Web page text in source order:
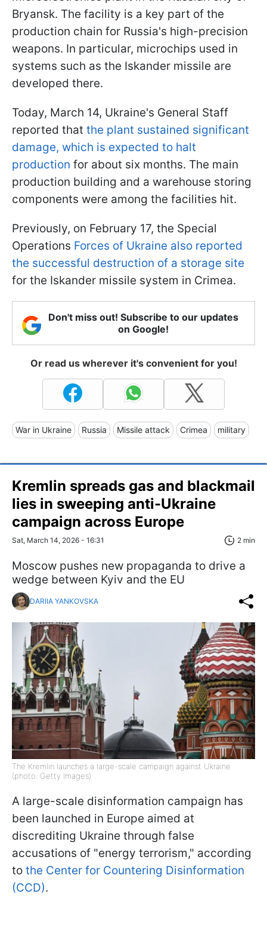
Bryansk. The facility is a key part of the
production chain for Russia's high-precision
weapons. In particular, microchips used in
systems such as the Iskander missile are
developed there.
Today, March 14, Ukraine's General Staff
reported that the plant sustained significant
damage, which is expected to halt
production for about six months. The main
production building and a warehouse storing
components were among the facilities hit.
Previously, on February 17, the Special
Operations Forces of Ukraine also reported
the successful destruction of a storage site
for the Iskander missile system in Crimea.
Don't miss out! Subscribe to our updates
on Google!
Or read us wherever it's convenient for you!
War in Ukraine Russia Missile attack Crimea military
Kremlin spreads gas and blackmail
lies in sweeping anti-Ukraine
campaign across Europe
Sat, March 14, 2026 - 16:31 2 min
Moscow pushes new propaganda to drive a
wedge between Kyiv and the EU
DARIIA YANKOVSKA
The Kremlin launches a large-scale campaign against Ukraine
(photo: Getty Images)
A large-scale disinformation campaign has
been launched in Europe aimed at
discrediting Ukraine through false
accusations of "energy terrorism," according
to the Center for Countering Disinformation
(CCD).